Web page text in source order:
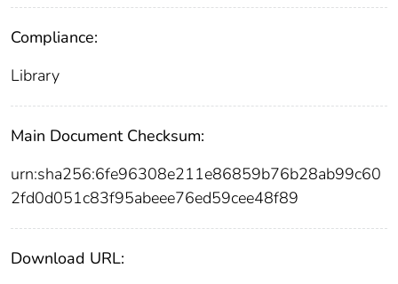
Compliance:
Library
Main Document Checksum:
urn:sha256:6fe96308e211e86859b76b28ab99c60
2fd0d051c83f95abeee76ed59cee48f89
Download URL: